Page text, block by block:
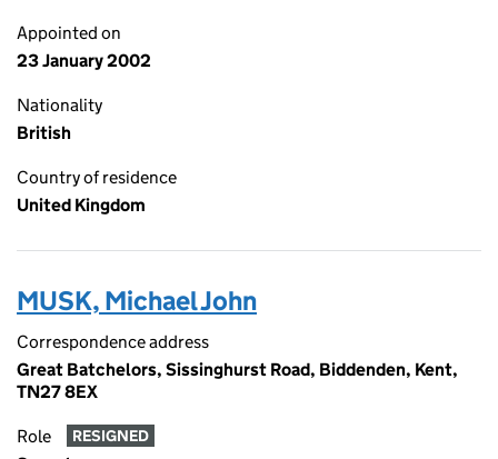
Appointed on
23 January 2002
Nationality
British
Country of residence
United Kingdom
MUSK, Michael John
Correspondence address
Great Batchelors, Sissinghurst Road, Biddenden, Kent,
TN27 8EX
Role RESIGNED